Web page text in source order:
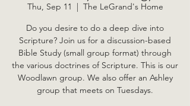
Thu, Sep 11
  |
The LeGrand's Home
Do you desire to do a deep dive into
Scripture? Join us for a discussion-based
Bible Study (small group format) through
the various doctrines of Scripture. This is our
Woodlawn group. We also offer an Ashley
group that meets on Tuesdays.